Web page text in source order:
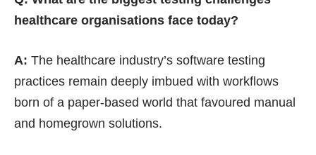
healthcare organisations face today?
A: The healthcare industry’s software testing
practices remain deeply imbued with workflows
born of a paper-based world that favoured manual
and homegrown solutions.